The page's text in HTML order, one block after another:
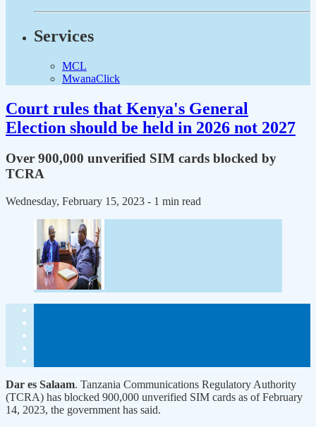
Services
MCL
MwanaClick
Court rules that Kenya's General
Election should be held in 2026 not 2027
Over 900,000 unverified SIM cards blocked by
TCRA
Wednesday, February 15, 2023 - 1 min read
Dar es Salaam. Tanzania Communications Regulatory Authority
(TCRA) has blocked 900,000 unverified SIM cards as of February
14, 2023, the government has said.